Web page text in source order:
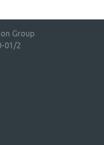
Group
01/2